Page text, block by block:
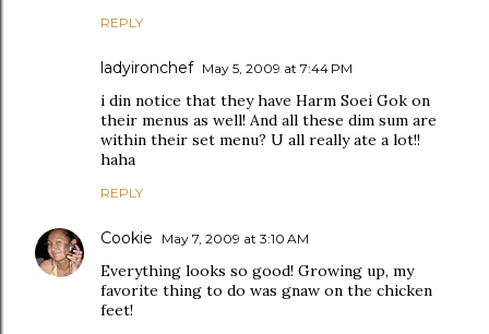
REPLY
ladyironchef May 5, 2009 at 7:44 PM
i din notice that they have Harm Soei Gok on
their menus as well! And all these dim sum are
within their set menu? U all really ate a lot!!
haha
REPLY
Cookie May 7, 2009 at 3:10 AM
Everything looks so good! Growing up, my
favorite thing to do was gnaw on the chicken
feet!